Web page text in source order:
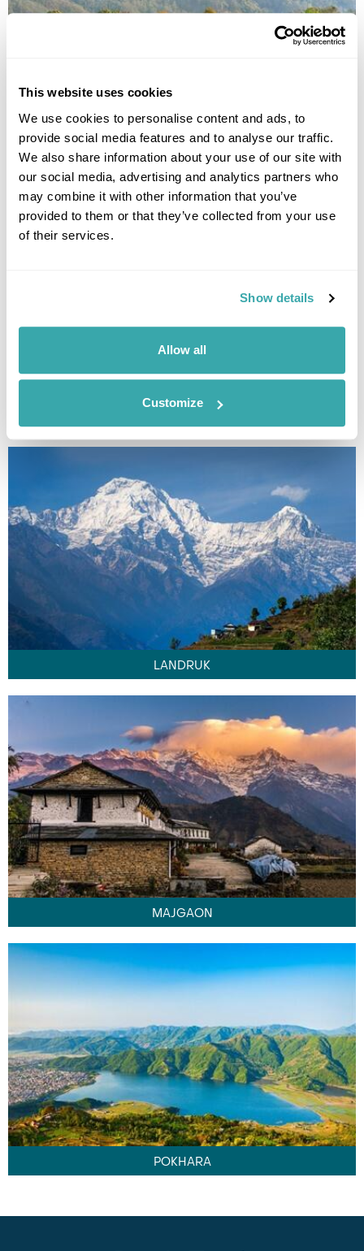
This website uses cookies
We use cookies to personalise content and ads, to
provide social media features and to analyse our traffic.
We also share information about your use of our site with
our social media, advertising and analytics partners who
may combine it with other information that you’ve
provided to them or that they’ve collected from your use
of their services.
Show details
Allow all
Customize
GHANDRUK
LANDRUK
MAJGAON
POKHARA